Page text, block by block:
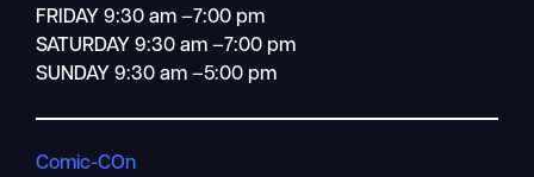
FRIDAY 9:30 am –7:00 pm
SATURDAY 9:30 am –7:00 pm
SUNDAY 9:30 am –5:00 pm
Comic-COn